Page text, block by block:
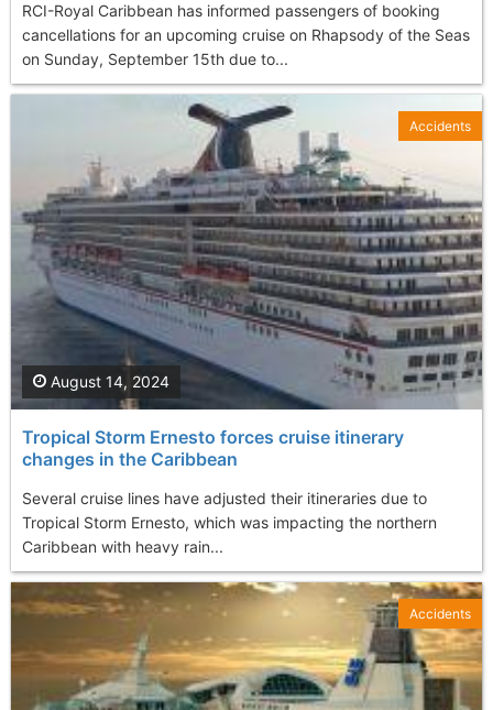
RCI-Royal Caribbean has informed passengers of booking
cancellations for an upcoming cruise on Rhapsody of the Seas
on Sunday, September 15th due to...
Tropical Storm Ernesto forces cruise itinerary
changes in the Caribbean
Several cruise lines have adjusted their itineraries due to
Tropical Storm Ernesto, which was impacting the northern
Caribbean with heavy rain...
August 14, 2024
Accidents
Accidents